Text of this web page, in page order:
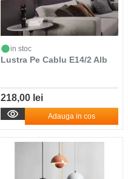
in stoc
Lustra Pe Cablu E14/2 Alb
218,00 lei
Adauga in cos